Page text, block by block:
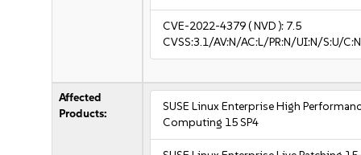
CVE-2022-4379( NVD ): 7.5
CVSS:3.1/AV:N/AC:L/PR:N/UI:N/S:U/
Affected
Products:
SUSE Linux Enterprise High
Computing 15 SP4